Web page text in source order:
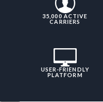
35,000 ACTIVE
CARRIERS
USER-FRIENDLY
PLATFORM